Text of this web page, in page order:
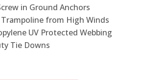
in Ground Anchors
from High Winds
UV Protected Webbing
Tie Downs